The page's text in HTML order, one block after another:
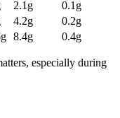
2.1 g 0.1 g
4.2g 0.2g
g 8.4g 0.4g
especially during